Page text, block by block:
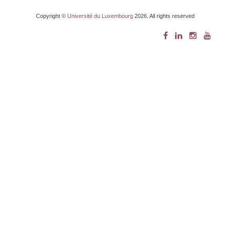
Copyright © Université du Luxembourg2026. All rights reserved